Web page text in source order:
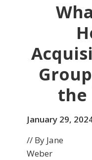
the
January 29,
// By Jane
Weber